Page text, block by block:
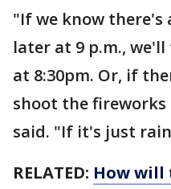
"If we know there's
later at 9 p.m.,
at 8:30pm. Or, if
shoot the fireworks
said. "If it's just
RELATED: How will